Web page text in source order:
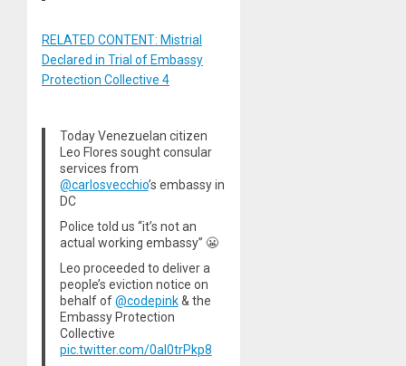
RELATED CONTENT: Mistrial
Declared in Trial of Embassy
Protection Collective 4
Today Venezuelan citizen
Leo Flores sought consular
services from
@carlosvecchio’s embassy in
DC
Police told us “it’s not an
actual working embassy” 😬
Leo proceeded to deliver a
people’s eviction notice on
behalf of@codepink& the
Embassy Protection
Collective
pic.twitter.com/0aI0trPkp8